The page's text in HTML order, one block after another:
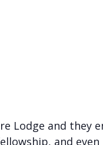
Lodge and they
and